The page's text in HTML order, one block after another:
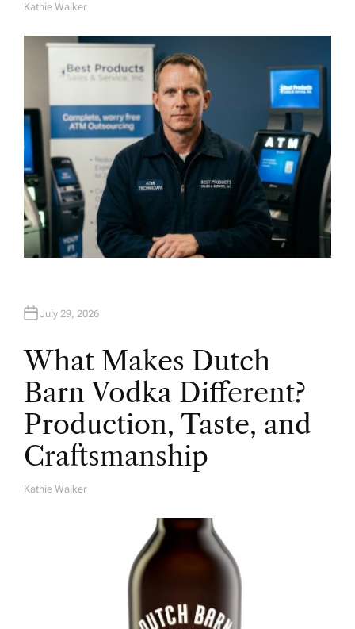
A
Kathie Walker
July 29, 2026
What Makes Dutch
Barn Vodka Different?
Production, Taste, and
Craftsmanship
A
Kathie Walker